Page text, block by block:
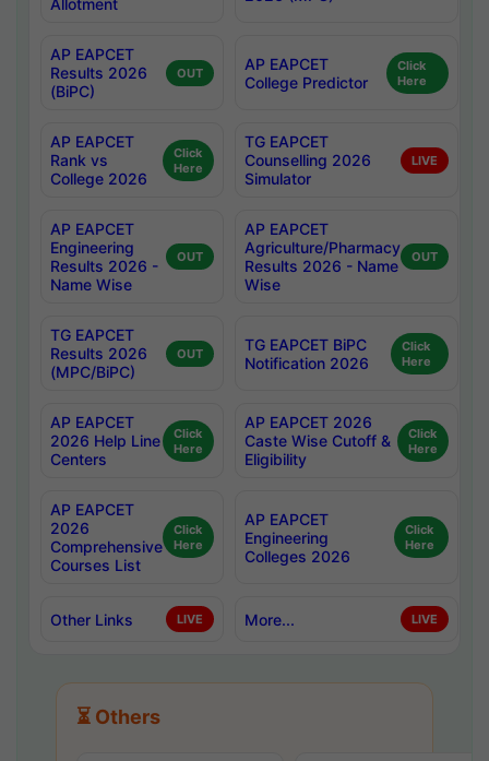
Allotment
AP EAPCET
Results 2026
(BiPC)
OUT
AP EAPCET
College Predictor
Click
Here
AP EAPCET
Rank vs
College 2026
Click
Here
TG EAPCET
Counselling 2026
Simulator
LIVE
AP EAPCET
Engineering
Results 2026 -
Name Wise
OUT
AP EAPCET
Agriculture/Pharmacy
Results 2026 - Name
Wise
OUT
TG EAPCET
Results 2026
(MPC/BiPC)
OUT
TG EAPCET BiPC
Notification 2026
Click
Here
AP EAPCET
2026 Help Line
Centers
Click
Here
AP EAPCET 2026
Caste Wise Cutoff &
Eligibility
Click
Here
AP EAPCET
2026
Comprehensive
Courses List
Click
Here
AP EAPCET
Engineering
Colleges 2026
Click
Here
Other Links LIVE More... LIVE
⏳ Others